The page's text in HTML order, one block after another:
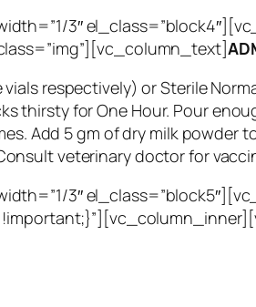
3″
respectively) or Sterile
thirsty for One Hour. Pour
Add 5 gm of dry milk powder
veterinary doctor for
3″